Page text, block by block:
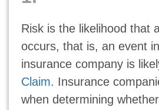
Risk is the likelihood that
occurs, that is, an event
insurance company is
Claim. Insurance
when determining